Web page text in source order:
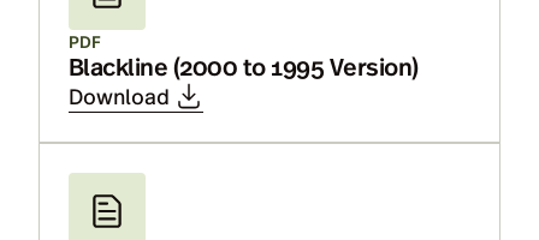
PDF
Blackline (2000 to 1995 Version)
Download